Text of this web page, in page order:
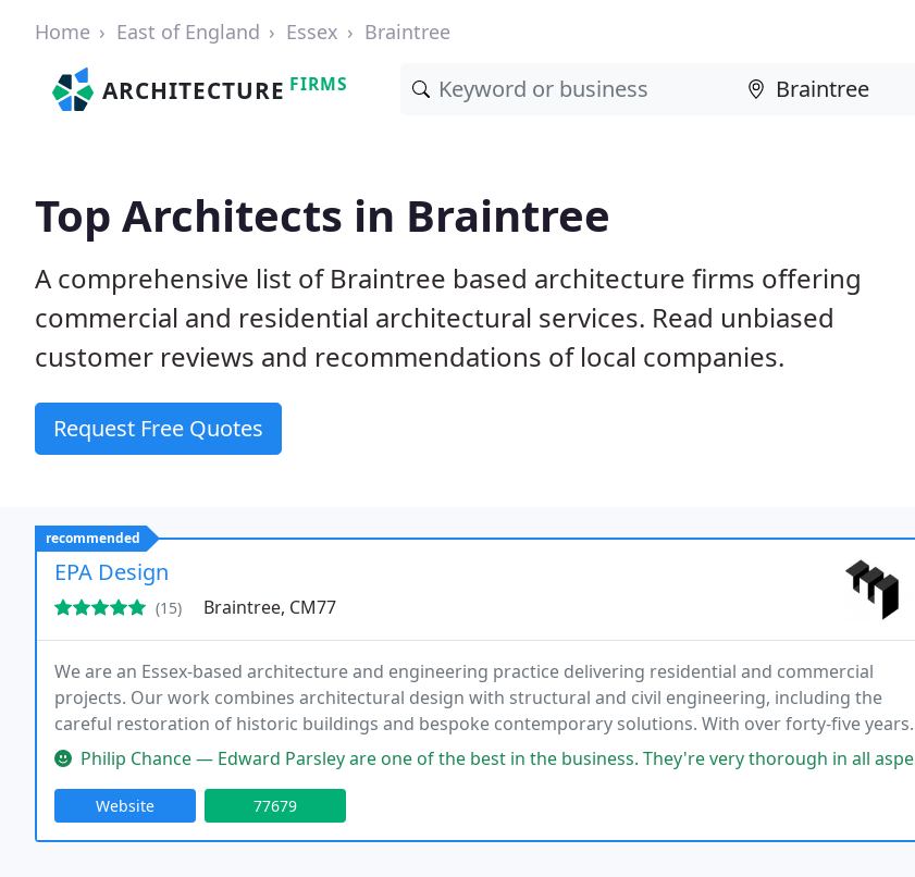
Home East of England Essex Braintree
ARCHITECTURE FIRMS
Top Architects in Braintree
A comprehensive list of Braintree based architecture firms offering
commercial and residential architectural services. Read unbiased
customer reviews and recommendations of local companies.
Request Free Quotes
recommended
EPA Design
(15) Braintree, CM77
We are an Essex-based architecture and engineering practice delivering residential and commercial
projects. Our work combines architectural design with structural and civil engineering, including the
careful restoration of historic buildings and bespoke contemporary solutions. With over forty-five years
experience, we provide comprehensive in-house services. We collaborate closely with clients to develop
Philip Chance — Edward Parsley are one of the best in the business. They're very thorough in all aspects of their architectural skills, from
Website 77679